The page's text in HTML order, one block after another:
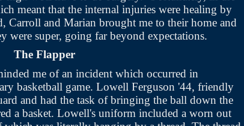
meant that the internal injuries were healing by
Carroll and Marian brought me to their home and
were super, going far beyond expectations.
The Flapper
me of an incident which occurred in
basketball game. Lowell Ferguson '44, friendly
and had the task of bringing the ball down the
a basket. Lowell's uniform included a worn out